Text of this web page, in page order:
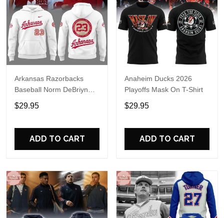
Arkansas Razorbacks
Baseball Norm DeBriyn
Night 2026 Hoodie
$29.95
ADD TO CART
Anaheim Ducks 2026
Playoffs Mask On T-Shirt
$29.95
ADD TO CART